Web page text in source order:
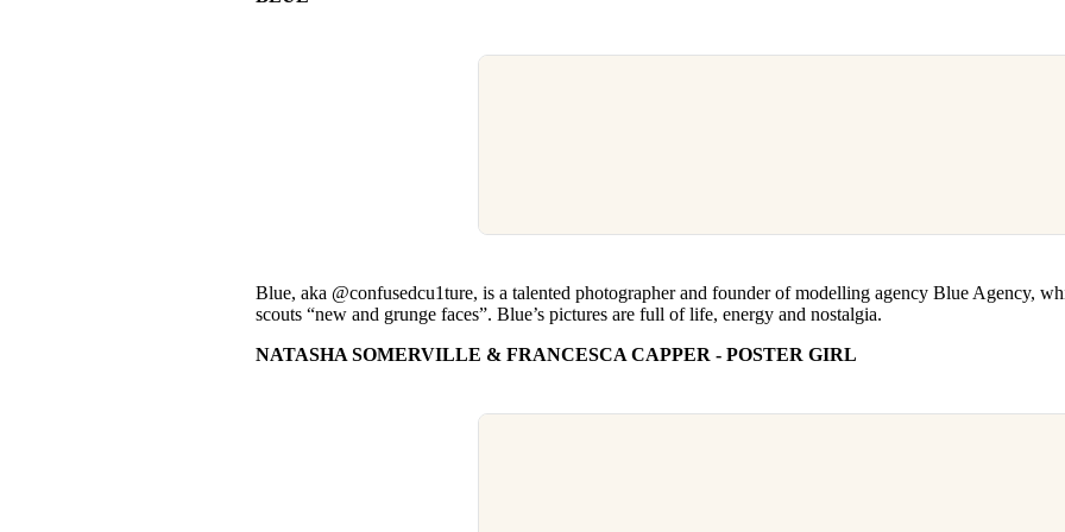
Blue, aka @confusedcu1ture, is a talented photographer and founder of modelling agency Blue Agency,
scouts “new and grunge faces”. Blue’s pictures are full of life, energy and nostalgia.
NATASHA SOMERVILLE & FRANCESCA CAPPER - POSTER GIRL